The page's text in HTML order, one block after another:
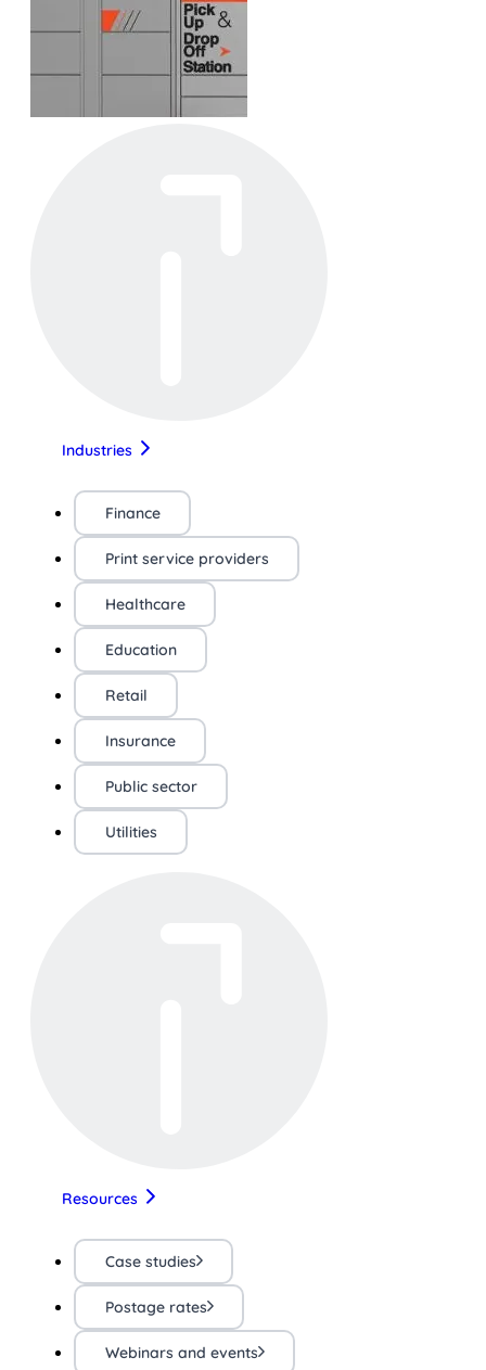
Industries
Finance
Print service providers
Healthcare
Education
Retail
Insurance
Public sector
Utilities
Resources
Case studies
Postage rates
Webinars and events